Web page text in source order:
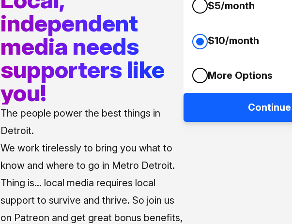
independent
media needs
supporters like
you!
The people power the best things in
Detroit.
We work tirelessly to bring you what to
know and where to go in Metro Detroit.
Thing is... local media requires local
support to survive and thrive. So join us
on Patreon and get great bonus benefits,
$5/month
$10/month
More Options
Continue